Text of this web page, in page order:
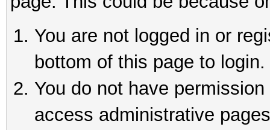
You are not logged in or
bottom of this page to login.
You do not have
access administrative